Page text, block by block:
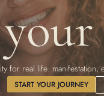
for real life:
START YOUR JOURNEY